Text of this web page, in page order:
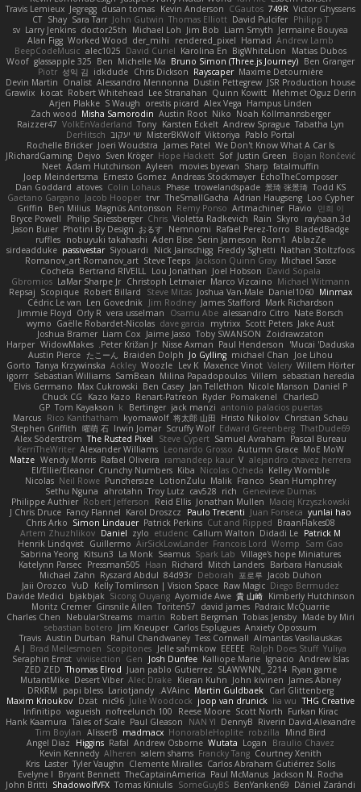
Victor Ghyssens
749R
CGautos
Kevin Anderson
dusan tomas
Jegregg
Travis Lemieux
Philipp T
David Pulcifer
Thomas Elliott
John Gutwin
Sara Tarr
Shay
CT
Jermaine Bouyea
Liam Smyth
Jim Bob
Michael Loh
doctor25th
Larry Jenkins
sv
Andrew Lamb
Hamad
rendered_pixel
der_mihi
Worked Wood
Alan Figg
Matias Dubos
BigWhiteLion
Karolina En
David Curiel
alec1025
BeepCodeMusic
Ben Granger
Bruno Simon (Three.js Journey)
Michelle Ma
Ben
glassapple 325
Woof
Maxime Detournière
Rayscaper
Chris Dickson
idkdude
성익 김
Piotr
JSR Production house
Dustin Pettegrew
Alessandro Mennonna
Onalist
Devin Martin
Mehmet Oguz Derin
Quinn Kowitt
Lee Stranahan
Robert Whitehead
kocat
Grawlix
Hampus Linden
Alex Vega
orestis picard
S Waugh
Arjen Plakke
Noah Kollmannsberger
Niko
Austin Root
Misha Samorodin
Zach wood
Tabatha Lyn
Andrew Sprague
Karsten Eckelt
Tony
VolkEnVaderland
Raizzer47
Pablo Portal
Viktoriya
MisterBKWolf שי יעקוב DerHitsch
We Don't Know What A Car Is
James Patel
Joeri Woudstra
Rochelle Bricker
Bojan Rončević
Justin Green
Sof
Hope Hackett
Sven Kröger
Dejvo
JRichardGaming
fatalmuffin
Sharp
movies byevan
Ayleen
Adam Hutchinson
Neet
EchoTheComposer
Andreas Stockmayer
Ernesto Gomez
Joep Meindertsma
Todd KS
景琦 张景琦
trowelandspade
Phase
Colin Lohaus
atoves
Dan Goddard
Loo Cypher
Adrian Haugseng
TheSmallGacha
trvr
Jacob Hooper
Gaetano Gargano
민희 이
Flavio
Artmachiner
Remy Ponso
Magnús Antonsson
Ben Milius
Griffin
rayhaan.3d
Skyro
Rain
Violetta Radkevich
Chris
Philip Spiessberger
Bryce Powell
BladedBadge
Rafael Perez-Torro
Nemnomi
おるす
Photini By Design
Jason Buier
AblazZe
Rom1
Serin Jameson
Aden Bise
nobuyuki takahashi
ruffles
Nathan Stoltzfoos
Freddy Sghetti
Nick Jainschigg
Siyouardi
passivestar
sirdeadduke
Michael Sasse
Jackson Quinn Gray
Steve Teeps
Romanov_art Romanov_art
David Sopala
Joel Hobson
Lou Jonathan
Bertrand RIVEILL
Cocheta
Michael Witmann
Marco Vizcaino
Christoph Letmaier
LaMar Sharpe Jr
Gbromios
Minmax
Daniel1060
Joshua Van-Male
Steve Mitas
Robert Billard
Scopique
Repsaj
Mark Richardson
James Stafford
Jim Rodney
Len Govednik
Cédric Le van
Nate Borsch
alessandro Citro
Osamu Abe
vera usselman
Orly R
Jimmie Floyd
Jake Aust
Scott Peters
mytrixx
dave garcia
Gaëlle Robardet-Nicolas
wymo
Zoidrawzaton
Toby SWANSON
Jaime Jasso
Liam Cox
Joshua Bramer
Mucai 'Daduska'
Paul Henderson
Nisse Axman
Peter Križan Jr.
WidowMakes
Harper
Joe Lihou
michael Chan
Jo Gylling
Braiden Dolph
たこーん
Austin Pierce
Willem Hörter
Valery
Maxence Vinot
Lev K
Woozle
Ackley
Tanya Krzywinska
Gorto
sebastian heredia
Villem
Milina Papadopoulos
SamBean
Sebastian Williams
igorrr
Daniel P
Nicole Manson
Jan Tellethon
Ben Casey
Max Cukrowski
Elvis Germano
CharlesD
Pomakenel
Ryder
Renart-Patreon
Kazo Kazo
Chuck CG
antonio palacios puertas
jack manzi
Bertinger
k
Tom Kayakson
GP
Christian Schau
Hristo Nikolov
将太郎 山田
kyomawolf
Rico Kanthatham
Marcus
ThatDude69
Edward Greenberg
Scruffy Wolf
Irwin Jomar
曜萌 石
Stephen Griffith
Pascal Bureau
Samuel Avraham
Steve Cypert
The Rusted Pixel
Alex Söderström
MoE MoW
Autumn Grace
Leonardo Grosso
Alexander Williams
KerriTheWriter
alejandro chavez herrera
V
ramandeep kaur
Rafael Oliveira
Wendy Morris
Matze
Kelley Womble
Nicolas Ocheda
Kiba
Crunchy Numbers
El/Ellie/Eleanor
Sean Humphrey
Franco
Malik
LotionZulu
Punchersize
Neil Rowe
Nicolas
Genevieve Dumas
rich
cav528
Troy Lutz
ahrotahn
Sethu Nguna
Maciej Krzyszkowski
Jonathan Mullen
Reid Ellis
Robert Jefferson
Philippe Authier
yunlai hao
Juan Fonseca
Paulo Trecenti
Karol Droszcz
Fancy Flannel
J Chris Druce
BraanFlakes08
Cut and Ripped
Patrick Perkins
Simon Lindauer
Chris Arko
Patrick M
Didadi Le
Callum Walton
etudenc
zylo
Daniel
Artem Zhuzhlikov
Sam Gao
Womp
Francois Lord
AirSickLowLander
Guillermo
Henrik Lindqvist
Village's hope Miniatures
Spark Lab
Seamus
La Monk
Kitsun3
Sabrina Yeong
Barbara Hanusiak
Mitch Landers
Richard
Haan
Pressman505
Katelynn Parsec
Jacob Duhon
포로루
Deborah
84d93r
Ryszard Abdul
Michael Zahn
Diego Bermudez
Raw Magic
Kelly Tomlinson | Vision Space
VuD
Jaii Orozco
Kimberly Hutchinson
貴 山崎
Ayomide Awe
Sicong Ouyang
bjakbjak
Davide Medici
Padraic McQuarrie
david james
Toriten57
Ginsnile Allen
Moritz Cremer
Made by Miri
Tobias Jensby
Robert Bergman
martin
NebularStreams
Charles Chen
Anxiety Opossum
Carlos Esplugues
Jim Kneuper
sebastian botero
Almantas Vasiliauskas
Tess Cornwall
Rahul Chandwaney
Austin Durban
Travis
Yuliya
Ralph Does Stuff
EEEEE
Jelle sahmkow
Scopitones
Brad Mellesmoen
A J
Andrew Islas
Ignacio
Kalliope Marie
Josh Dunfee
Gen
viviisection
Seraphin Ernst
Ryan game
SLAWWNN_ 2214
Juan pablo Gutierrez
Thomas Elrod
ZED ZED
James Abney
John kivinen
Kieran Kuhn
Alec Drake
Desert Viber
MutantMike
Carl Glittenberg
Martin Guldbaek
AVAinc.
Lariotjandy
papi bless
DRKRM
THG Creative
lia wu
joop van drunick
Julie Woodcock
nic96
Dzät
Maxim Krioukov
Furkan Kirac
Scott North
Reese Moore
nofreelunch 100
vagueish
Infinitipo
Riverin David-Alexandre
DennyB
NAN YI
Paul Gleason
Tales of Scale
Hank Kaamura
Mind Bird
robzilla
HonorableHoplite
madmacx
AlisserB
Tim Boylan
Braulio Chavez
Logan
Wutata
Andrew Osborne
Rafal
Higgins
Angel Diaz
Courtney Xenith
Francky Tang
salem shams
Alheren
Kevin Kennedy
Carlos Abraham Gutiérrez Solis
Clemente Miralles
Tyler Vaughn
Laster
Kris
Jackson N. Rocha
Paul McManus
TheCaptainAmerica
Bryant Bennett
Evelyne I
Dániel Zarándi
BenYanken69
SomeGuyBS
Tomas Kiniulis
ShadowolfVFX
John Britti